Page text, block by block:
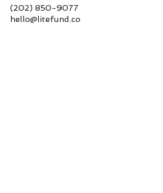
(202) 850-9077
hello@litefund.co